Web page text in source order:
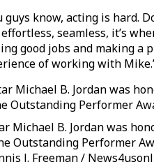
guys know, acting is hard.
seamless, it’s
good jobs and making a
of working with
Michael B. Jordan was
Outstanding Performer
J. Freeman /